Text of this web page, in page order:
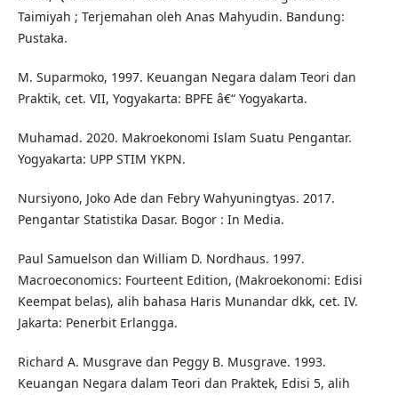
Taimiyah ; Terjemahan oleh Anas Mahyudin. Bandung:
Pustaka.
M. Suparmoko, 1997. Keuangan Negara dalam Teori dan
Praktik, cet. VII, Yogyakarta: BPFE â€“ Yogyakarta.
Muhamad. 2020. Makroekonomi Islam Suatu Pengantar.
Yogyakarta: UPP STIM YKPN.
Nursiyono, Joko Ade dan Febry Wahyuningtyas. 2017.
Pengantar Statistika Dasar. Bogor : In Media.
Paul Samuelson dan William D. Nordhaus. 1997.
Macroeconomics: Fourteent Edition, (Makroekonomi: Edisi
Keempat belas), alih bahasa Haris Munandar dkk, cet. IV.
Jakarta: Penerbit Erlangga.
Richard A. Musgrave dan Peggy B. Musgrave. 1993.
Keuangan Negara dalam Teori dan Praktek, Edisi 5, alih